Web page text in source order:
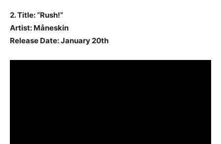
2. Title: “Rush!”
Artist: Måneskin
Release Date: January 20th